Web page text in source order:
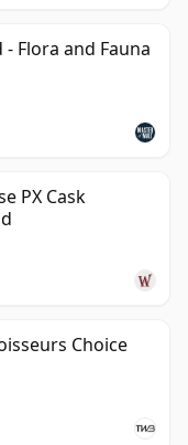
- Flora and Fauna
PX Cask
Choice